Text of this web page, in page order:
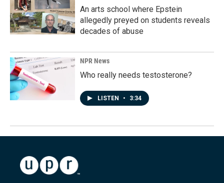
An arts school where Epstein
allegedly preyed on students reveals
decades of abuse
NPR News
Who really needs testosterone?
LISTEN • 3:34